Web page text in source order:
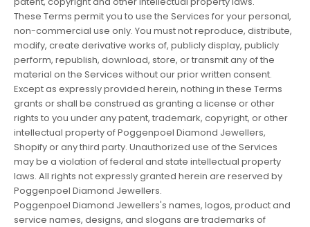
These Terms permit you to use the Services for your personal,
non-commercial use only. You must not reproduce, distribute,
modify, create derivative works of, publicly display, publicly
perform, republish, download, store, or transmit any of the
material on the Services without our prior written consent.
Except as expressly provided herein, nothing in these Terms
grants or shall be construed as granting a license or other
rights to you under any patent, trademark, copyright, or other
intellectual property of Poggenpoel Diamond Jewellers,
Shopify or any third party. Unauthorized use of the Services
may be a violation of federal and state intellectual property
laws. All rights not expressly granted herein are reserved by
Poggenpoel Diamond Jewellers.
Poggenpoel Diamond Jewellers's names, logos, product and
service names, designs, and slogans are trademarks of